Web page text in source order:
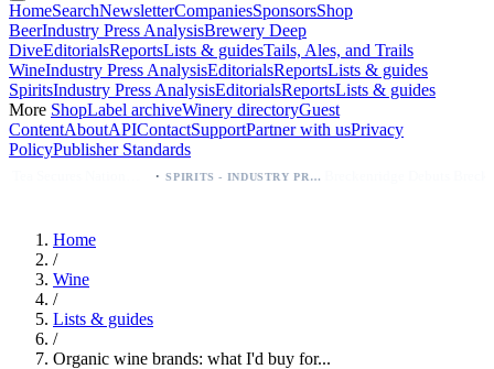
HomeSearchNewsletterCompaniesSponsorsShop
BeerIndustry Press AnalysisBrewery Deep
DiveEditorialsReportsLists & guidesTails, Ales, and Trails
WineIndustry Press AnalysisEditorialsReportsLists & guides
SpiritsIndustry Press AnalysisEditorialsReportsLists & guides
More ShopLabel archiveWinery directoryGuest
ContentAboutAPIContactSupportPartner with usPrivacy
PolicyPublisher Standards
SPIRITS - INDUSTRY PRESS ANALYSIS
Home
/
Wine
/
Lists & guides
/
Organic wine brands: what I'd buy for...